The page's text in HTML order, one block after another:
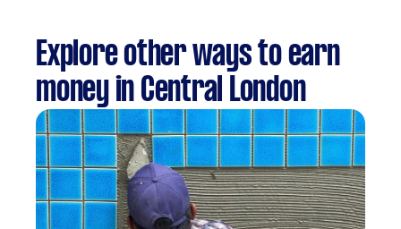
Explore other ways to earn
money in Central London